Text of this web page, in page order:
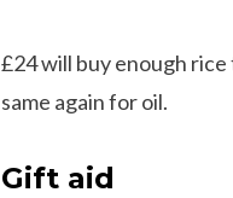
£24 will buy enough
same again for oil.
Gift aid